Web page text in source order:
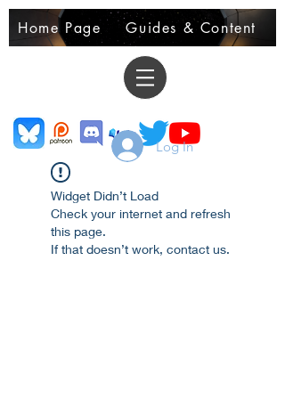
Home Page Guides & Content
Log In
Widget Didn’t Load
Check your internet and refresh
this page.
If that doesn’t work, contact us.